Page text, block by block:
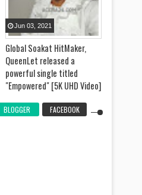
Global Soakat HitMaker,
QueenLet released a
powerful single titled
"Empowered" [5K UHD Video]
Jun 03 2021
BLOGGER FACEBOOK